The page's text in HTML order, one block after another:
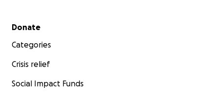
Secondary menu
Donate
Categories
Crisis relief
Social Impact Funds